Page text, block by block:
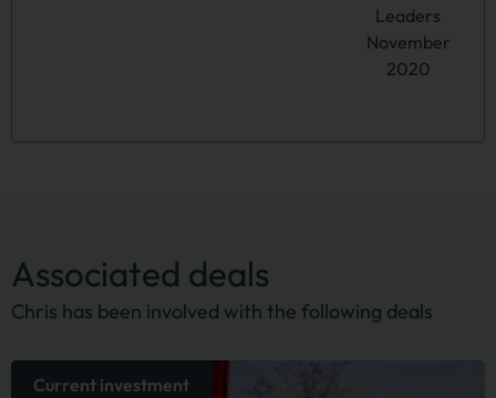
Leaders
November
2020
Associated deals
Chris has been involved with the following deals
Current investment